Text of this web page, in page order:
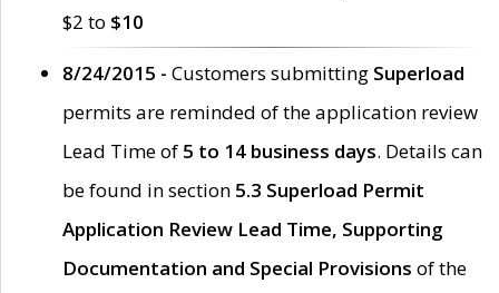
$2 to $10
8/24/2015 - Customers submitting Superload
permits are reminded of the application review
Lead Time of 5 to 14 business days. Details can
be found in section 5.3 Superload Permit
Application Review Lead Time, Supporting
Documentation and Special Provisions of the